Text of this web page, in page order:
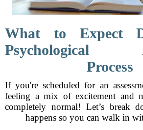
What to Expect
Psychological
Process
If you're scheduled for an
feeling a mix of excitement and
completely normal! Let’s break
happens so you can walk in